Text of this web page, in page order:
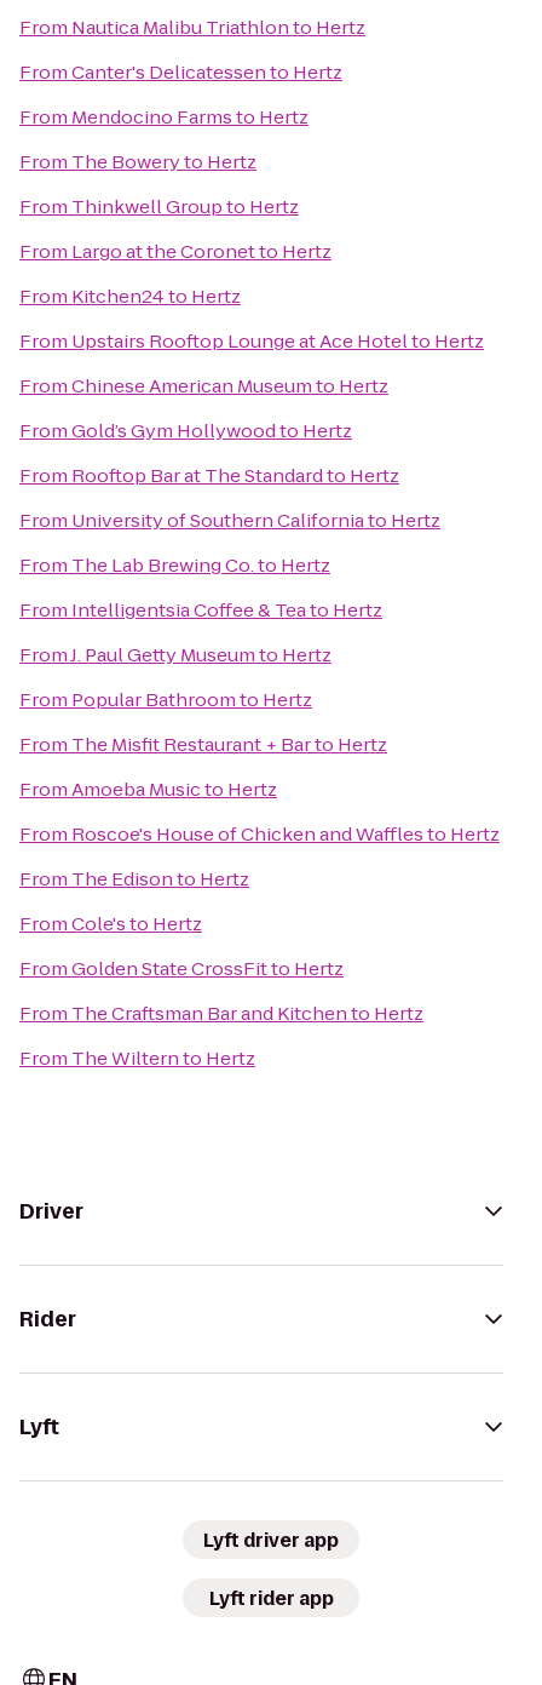
From Nautica Malibu Triathlonto Hertz
FromCanter's Delicatessento Hertz
From Mendocino Farmsto Hertz
From The Boweryto Hertz
From Thinkwell Groupto Hertz
From Largo at the Coronetto Hertz
From Kitchen24to Hertz
From Upstairs Rooftop Lounge at Ace Hotelto Hertz
FromChinese American Museumto Hertz
FromGold’s Gym Hollywoodto Hertz
From Rooftop Bar at The Standardto Hertz
From University of Southern Californiato Hertz
From The Lab Brewing Co.to Hertz
From Intelligentsia Coffee & Teato Hertz
FromJ. Paul Getty Museumto Hertz
From Popular Bathroomto Hertz
From The Misfit Restaurant + Barto Hertz
FromAmoeba Musicto Hertz
From Roscoe's House of Chicken and Wafflesto Hertz
From The Edisonto Hertz
FromCole'sto Hertz
FromGolden State CrossFitto Hertz
From The Craftsman Bar and Kitchento Hertz
From The Wilternto Hertz
Driver
Rider
Lyft
Lyft driver app
Lyft rider app